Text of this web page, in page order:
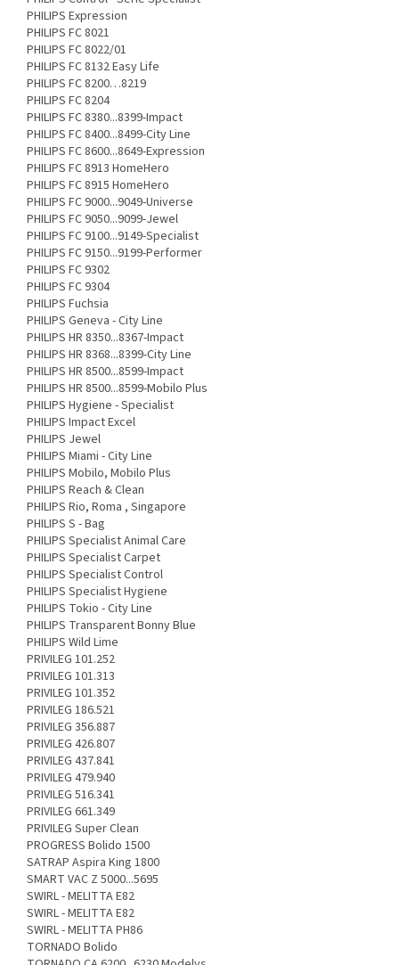
PHILIPS Expression
PHILIPS FC 8021
PHILIPS FC 8022/01
PHILIPS FC 8132 Easy Life
PHILIPS FC 8200…8219
PHILIPS FC 8204
PHILIPS FC 8380...8399-Impact
PHILIPS FC 8400...8499-City Line
PHILIPS FC 8600...8649-Expression
PHILIPS FC 8913 HomeHero
PHILIPS FC 8915 HomeHero
PHILIPS FC 9000...9049-Universe
PHILIPS FC 9050...9099-Jewel
PHILIPS FC 9100...9149-Specialist
PHILIPS FC 9150...9199-Performer
PHILIPS FC 9302
PHILIPS FC 9304
PHILIPS Fuchsia
PHILIPS Geneva - City Line
PHILIPS HR 8350...8367-Impact
PHILIPS HR 8368...8399-City Line
PHILIPS HR 8500...8599-Impact
PHILIPS HR 8500...8599-Mobilo Plus
PHILIPS Hygiene - Specialist
PHILIPS Impact Excel
PHILIPS Jewel
PHILIPS Miami - City Line
PHILIPS Mobilo, Mobilo Plus
PHILIPS Reach & Clean
PHILIPS Rio, Roma , Singapore
PHILIPS S - Bag
PHILIPS Specialist Animal Care
PHILIPS Specialist Carpet
PHILIPS Specialist Control
PHILIPS Specialist Hygiene
PHILIPS Tokio - City Line
PHILIPS Transparent Bonny Blue
PHILIPS Wild Lime
PRIVILEG 101.252
PRIVILEG 101.313
PRIVILEG 101.352
PRIVILEG 186.521
PRIVILEG 356.887
PRIVILEG 426.807
PRIVILEG 437.841
PRIVILEG 479.940
PRIVILEG 516.341
PRIVILEG 661.349
PRIVILEG Super Clean
PROGRESS Bolido 1500
SATRAP Aspira King 1800
SMART VAC Z 5000...5695
SWIRL - MELITTA E82
SWIRL - MELITTA E82
SWIRL - MELITTA PH86
TORNADO Bolido